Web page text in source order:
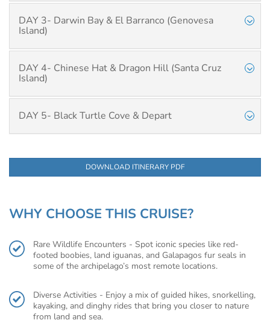
DAY 3- Darwin Bay & El Barranco (Genovesa
Island)
DAY 4- Chinese Hat & Dragon Hill (Santa Cruz
Island)
DAY 5- Black Turtle Cove & Depart
DOWNLOAD ITINERARY PDF
WHY CHOOSE THIS CRUISE?
Rare Wildlife Encounters - Spot iconic species like red-
footed boobies, land iguanas, and Galapagos fur seals in
some of the archipelago’s most remote locations.
Diverse Activities - Enjoy a mix of guided hikes, snorkelling,
kayaking, and dinghy rides that bring you closer to nature
from land and sea.